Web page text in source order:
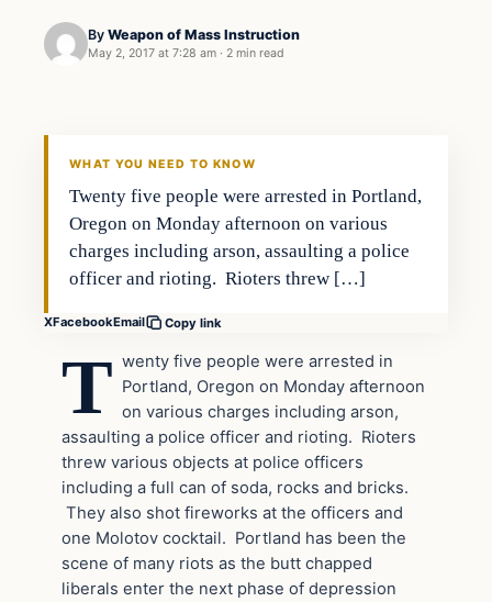
By Weapon of Mass Instruction
May 2, 2017 at 7:28 am · 2 min read
WHAT YOU NEED TO KNOW
Twenty five people were arrested in Portland,
Oregon on Monday afternoon on various
charges including arson, assaulting a police
officer and rioting. Rioters threw […]
XFacebookEmail Copy link
T wenty five people were arrested in
Portland, Oregon on Monday afternoon
on various charges including arson,
assaulting a police officer and rioting. Rioters
threw various objects at police officers
including a full can of soda, rocks and bricks.
They also shot fireworks at the officers and
one Molotov cocktail. Portland has been the
scene of many riots as the butt chapped
liberals enter the next phase of depression